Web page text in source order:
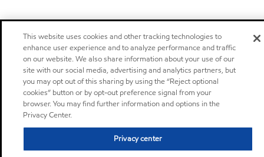
This website uses cookies and other tracking technologies to
enhance user experience and to analyze performance and traffic
on our website. We also share information about your use of our
site with our social media, advertising and analytics partners, but
you may opt out of this sharing by using the “Reject optional
cookies” button or by opt-out preference signal from your
browser. You may find further information and options in the
Privacy Center.
Privacy center